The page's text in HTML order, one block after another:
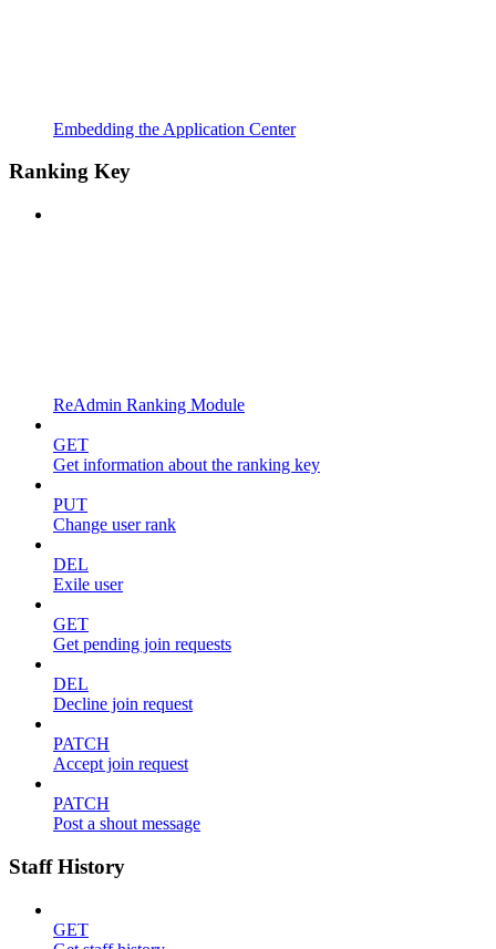
Embedding the Application Center
Ranking Key
ReAdmin Ranking Module
GET
Get information about the ranking key
PUT
Change user rank
DEL
Exile user
GET
Get pending join requests
DEL
Decline join request
PATCH
Accept join request
PATCH
Post a shout message
Staff History
GET